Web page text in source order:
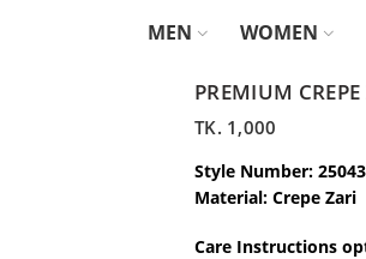
MEN WOMEN
PREMIUM
TK. 1,000
Style Number:
Material: Crepe Zari
Care Instructions